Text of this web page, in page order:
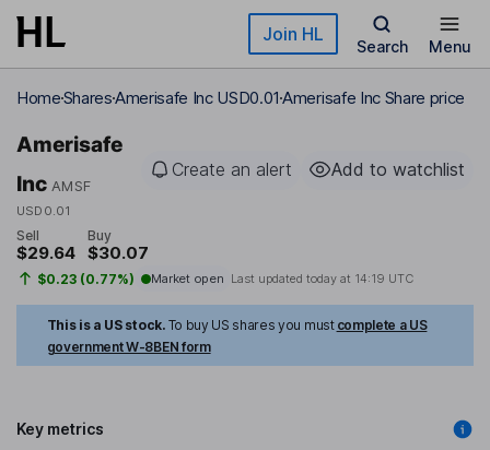
Skip to main content Join HL
Search Menu
HomeSharesAmerisafe Inc USD0.01Amerisafe Inc Share price
Amerisafe
Inc AMSF
USD0.01
Create an alert Add to watchlist
Sell
$29.64
Buy
$30.07
$0.23 (0.77%) Market open Last updated today at 14:19 UTC
This is a US stock. To buy US shares you must complete a US
government W-8BEN form
Key metrics